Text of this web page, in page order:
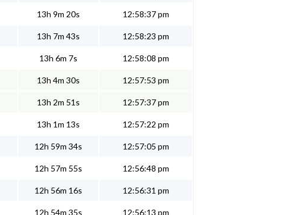
13h 9m 20s 12:58:37 pm
13h 7m 43s 12:58:23 pm
13h 6m 7s 12:58:08 pm
13h 4m 30s 12:57:53 pm
13h 2m 51s 12:57:37 pm
13h 1m 13s 12:57:22 pm
12h 59m 34s 12:57:05 pm
12h 57m 55s 12:56:48 pm
12h 56m 16s 12:56:31 pm
12h 54m 35s 12:56:13 pm